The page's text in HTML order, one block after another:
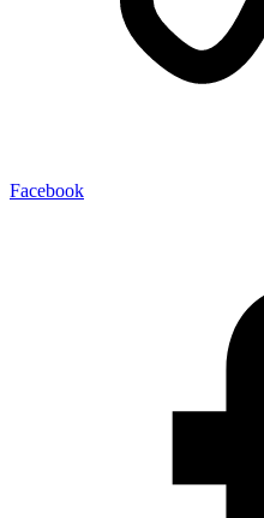
Facebook